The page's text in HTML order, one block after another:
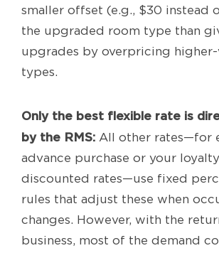
smaller offset (e.g., $30 instead
the upgraded room type than
upgrades by overpricing
types.
Only the best flexible rate is
by the RMS: All other rates—for
advance purchase or your loyalty
discounted rates—use fixed
rules that adjust these when
changes. However, with the
business, most of the demand